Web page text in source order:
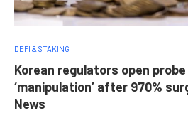
DEFI & STAKING
Korean regulators open
‘manipulation’ after 970%
News